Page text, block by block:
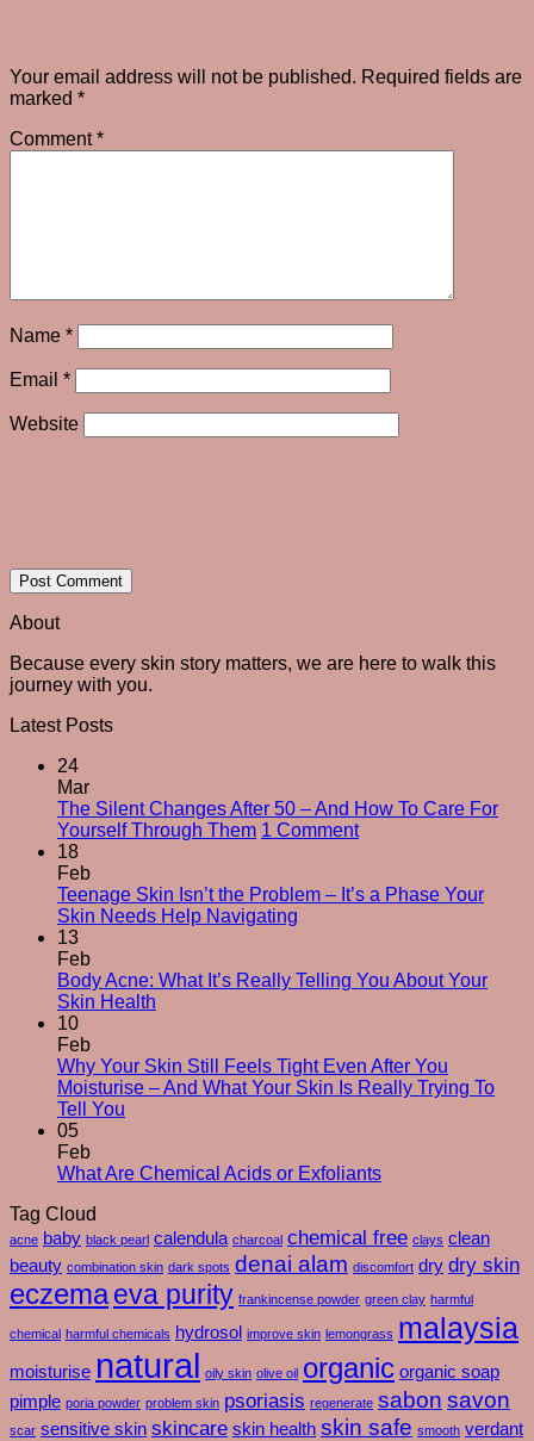
Your email address will not be published. Required fields are
marked *
Comment*
Name *
Email *
Website
About
Because every skin story matters, we are here to walk this
journey with you.
Latest Posts
24
Mar
The Silent Changes After 50 – And How To Care For
Yourself Through Them 1 Commenton
Changes
And
For
Yourself
18
Feb
Teenage Skin Isn’t the Problem – It’s a Phase Your
Skin Needs Help Navigating
Teenage
Problem
–
Your
Help
Navigating
13
Feb
Body Acne: What It’s Really Telling You About Your
Skin Health
Body
Acne:
Telling
Your
Health
10
Feb
Why Your Skin Still Feels Tight Even After You
Moisturise – And What Your Skin Is Really Trying To
Tell You
Why
Still
Tight
Even
You
Moisturise
–
And
What
05
Feb
What Are Chemical Acids or ExfoliantsNo
What
Chemical
Acids
Exfoliants
Tag Cloud
acne baby black pearl calendula charcoal chemical free clays clean
beauty combination skin dark spots denai alam discomfort dry dry skin
eczemaeva purity frankincense powder green clay harmful
chemical harmful chemicals hydrosol improve skin lemongrass malaysia
moisturise natural oily skin olive oil organic organic soap
pimple poria powder problem skin psoriasis regenerate sabon savon
scar sensitive skin skincare skin health skin safe smooth verdant